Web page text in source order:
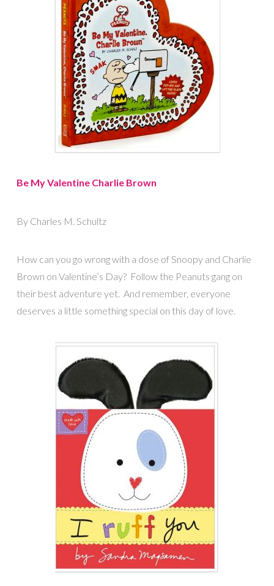
Be My Valentine Charlie Brown
By Charles M. Schultz
How can you go wrong with a dose of Snoopy and Charlie
Brown on Valentine’s Day? Follow the Peanuts gang on
their best adventure yet. And remember, everyone
deserves a little something special on this day of love.